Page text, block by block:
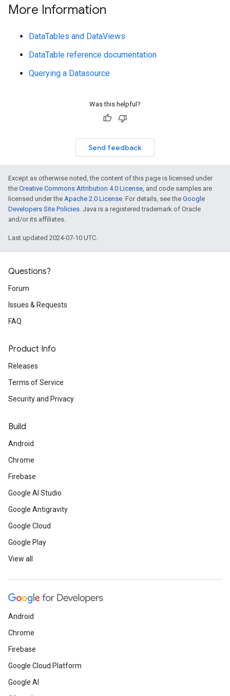
More Information
DataTables and DataViews
DataTable reference documentation
Querying a Datasource
Was this helpful?
Send feedback
Except as otherwise noted, the content of this page is licensed under
the Creative Commons Attribution 4.0 License, and code samples are
licensed under the Apache 2.0 License. For details, see the Google
Developers Site Policies. Java is a registered trademark of Oracle
and/or its affiliates.
Last updated 2024-07-10 UTC.
Questions?
Forum
Issues & Requests
FAQ
Product Info
Releases
Terms of Service
Security and Privacy
Build
Android
Chrome
Firebase
Google AI Studio
Google Antigravity
Google Cloud
Google Play
View all
Android
Chrome
Firebase
Google Cloud Platform
Google AI